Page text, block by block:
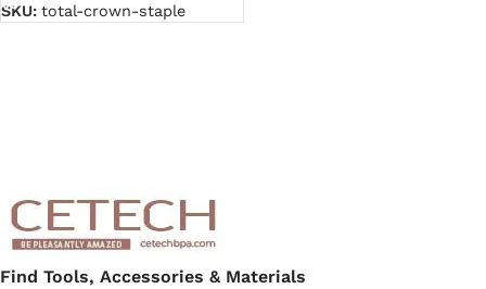
SKU: total-crown-staple
Find Tools, Accessories & Materials